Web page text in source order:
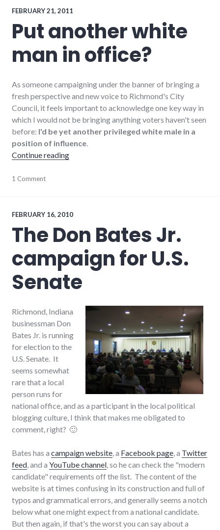
politics,
Richmond
City
FEBRUARY 21, 2011
Put another white
man in office?
As someone campaigning under the banner of bringing a
fresh perspective and new voice to Richmond's City
Council, it feels important to acknowledge one key way in
which I would not be bringing anything voters haven't seen
before: I'd be yet another privileged white male in a
position of influence.
Continue reading"Put another white man in office?"
candidates,
City
1 Comment
FEBRUARY 16, 2010
The Don Bates Jr.
campaign for U.S.
Senate
Richmond, Indiana
businessman Don
Bates Jr. is running
for election to the
U.S. Senate. It
seems somewhat
rare that a local
person runs for
national office, and as a participant in the local political
blogging culture, I think that makes me obligated to
comment, right? 🙂
Bates has a campaign website, a Facebook page, a Twitter
feed, and a YouTube channel, so he can check the "modern
candidate" requirements off the list. The content of the
website is at times confusing in its construction and full of
typos and grammatical errors, and generally seems a notch
below what one might expect from a national candidate.
But then again, if that's the worst you can say about a